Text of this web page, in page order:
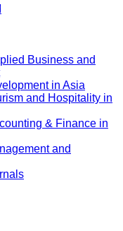
Business and
in Asia
and Hospitality in
& Finance in
and